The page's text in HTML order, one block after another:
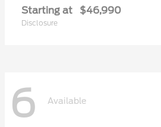
Starting at $46,990
Disclosure
6 Available